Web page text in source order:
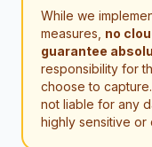
While we
measures, no
guarantee
responsibility for
choose to
not liable for any
highly sensitive or